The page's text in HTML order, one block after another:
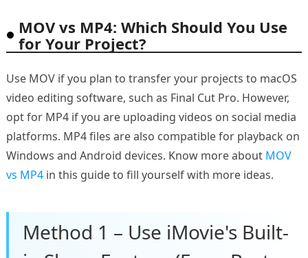
MOV vs MP4: Which Should You Use
for Your Project?
Use MOV if you plan to transfer your projects to macOS
video editing software, such as Final Cut Pro. However,
opt for MP4 if you are uploading videos on social media
platforms. MP4 files are also compatible for playback on
Windows and Android devices. Know more about MOV
vs MP4in this guide to fill yourself with more ideas.
Method 1 – Use iMovie's Built-